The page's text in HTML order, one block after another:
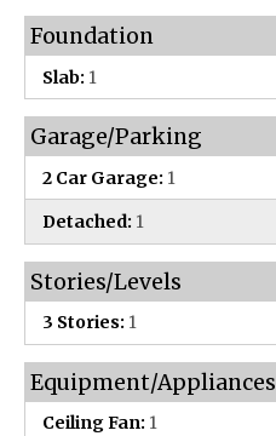
Foundation
Slab: 1
Garage/Parking
2 Car Garage: 1
Detached: 1
Stories/Levels
3 Stories: 1
Equipment/Appliances
Ceiling Fan: 1